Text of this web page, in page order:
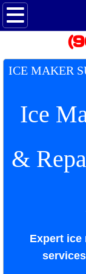
Maytag Ice
Maytag
Maytag
Maytag
Google
Repair
Saint
​ICE MAKER
Ice
&
Expert ice